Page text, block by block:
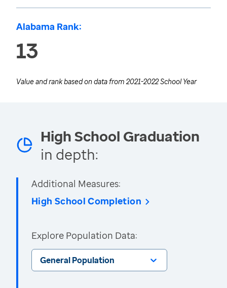
Alabama Rank:
13
Value and rank based on data from 2021-2022 School Year
High School Graduation
in depth:
Additional Measures:
High School Completion
Explore Population Data:
General Population